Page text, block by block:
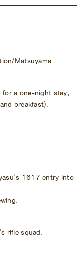
Matsuyama
for a one-night stay,
breakfast).
1617 entry into
rifle squad.